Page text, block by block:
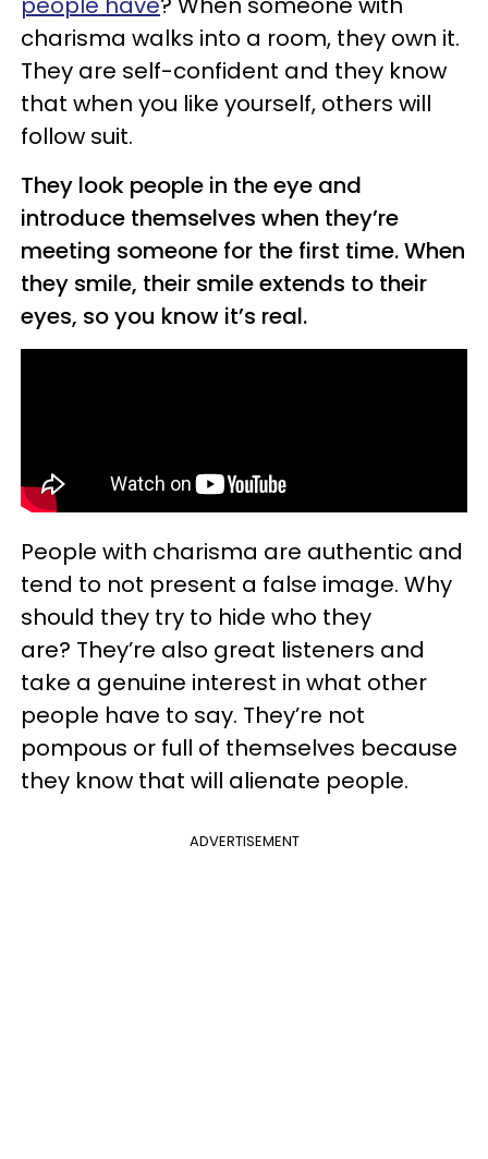
charisma walks into a room, they own it.
They are self-confident and they know
that when you like yourself, others will
follow suit.
They look people in the eye and
introduce themselves when they’re
meeting someone for the first time. When
they smile, their smile extends to their
eyes, so you know it’s real.
People with charisma are authentic and
tend to not present a false image. Why
should they try to hide who they
are? They’re also great listeners and
take a genuine interest in what other
people have to say. They’re not
pompous or full of themselves because
they know that will alienate people.
ADVERTISEMENT